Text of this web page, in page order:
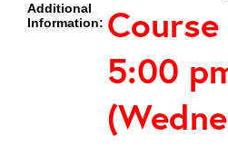
Additional
Information:
5:00